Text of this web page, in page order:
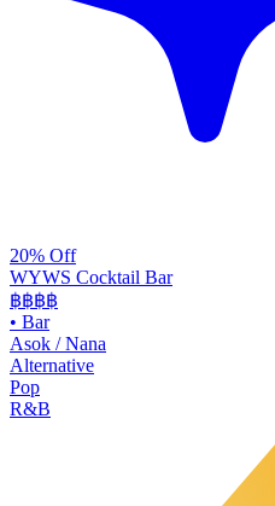
20% Off
WYWS Cocktail Bar
฿฿฿฿
• Bar
Asok / Nana
Alternative
Pop
R&B